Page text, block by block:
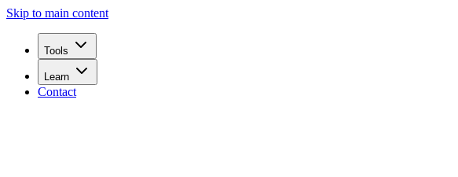
Skip to main content
Tools
Learn
Contact